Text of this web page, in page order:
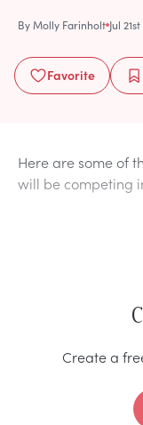
ByMolly Farinholt Jul
Favorite
Here are some of
will be competing
Create a